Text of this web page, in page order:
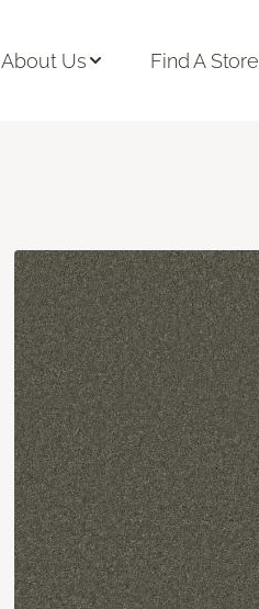
About Us Find A Store